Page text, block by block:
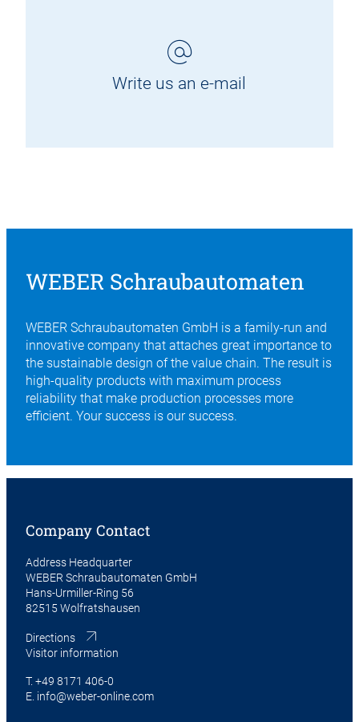
Write us an e-mail
WEBER Schraubautomaten
WEBER Schraubautomaten GmbH is a family-run and
innovative company that attaches great importance to
the sustainable design of the value chain. The result is
high-quality products with maximum process
reliability that make production processes more
efficient. Your success is our success.
Company Contact
Address Headquarter
WEBER Schraubautomaten GmbH
Hans-Urmiller-Ring 56
82515 Wolfratshausen
Directions
Visitor information
T. +49 8171 406-0
E. info@weber-online.com